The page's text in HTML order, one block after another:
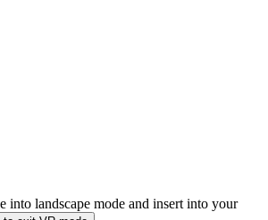
into landscape mode and insert into your